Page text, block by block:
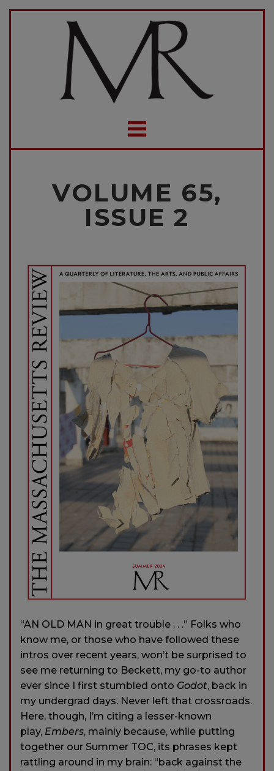
VOLUME 65,
ISSUE 2
“AN OLD MAN in great trouble . . .” Folks who
know me, or those who have followed these
intros over recent years, won’t be surprised to
see me returning to Beckett, my go-to author
ever since I first stumbled onto Godot, back in
my undergrad days. Never left that crossroads.
Here, though, I’m citing a lesser-known
play, Embers, mainly because, while putting
together our Summer TOC, its phrases kept
rattling around in my brain: “back against the